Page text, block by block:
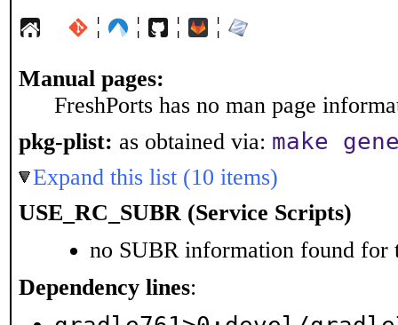
¦ ¦ ¦ ¦
Manual pages:
FreshPorts has no man page
pkg-plist: as obtained via: make
Expand this list (10 items)
USE_RC_SUBR (Service Scripts)
no SUBR information found for
Dependency lines: